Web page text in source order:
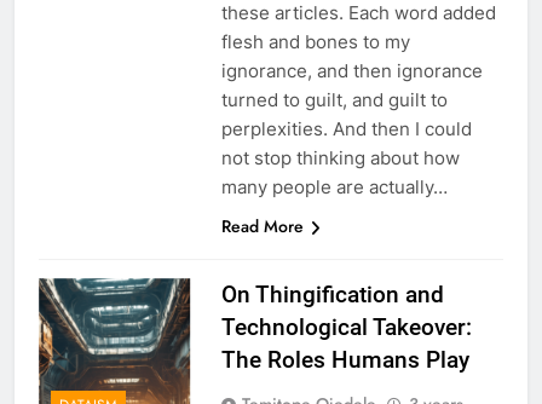
these articles. Each word added
flesh and bones to my
ignorance, and then ignorance
turned to guilt, and guilt to
perplexities. And then I could
not stop thinking about how
many people are actually…
Read More
On Thingification and
Technological Takeover:
The Roles Humans Play